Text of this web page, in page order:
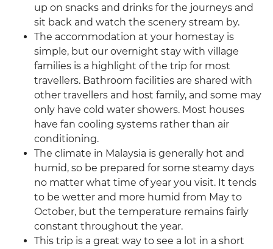
up on snacks and drinks for the journeys and
sit back and watch the scenery stream by.
The accommodation at your homestay is
simple, but our overnight stay with village
families is a highlight of the trip for most
travellers. Bathroom facilities are shared with
other travellers and host family, and some may
only have cold water showers. Most houses
have fan cooling systems rather than air
conditioning.
The climate in Malaysia is generally hot and
humid, so be prepared for some steamy days
no matter what time of year you visit. It tends
to be wetter and more humid from May to
October, but the temperature remains fairly
constant throughout the year.
This trip is a great way to see a lot in a short